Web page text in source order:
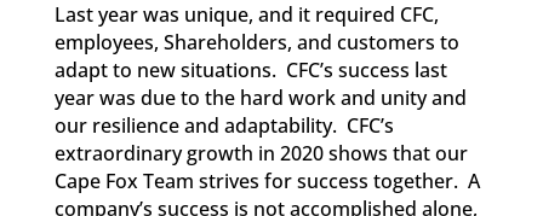
Last year was unique, and it required CFC,
employees, Shareholders, and customers to
adapt to new situations. CFC’s success last
year was due to the hard work and unity and
our resilience and adaptability. CFC’s
extraordinary growth in 2020 shows that our
Cape Fox Team strives for success together. A
company’s success is not accomplished alone,